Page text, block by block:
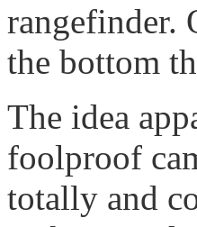
rangefinder.
the bottom
The idea
foolproof
totally and